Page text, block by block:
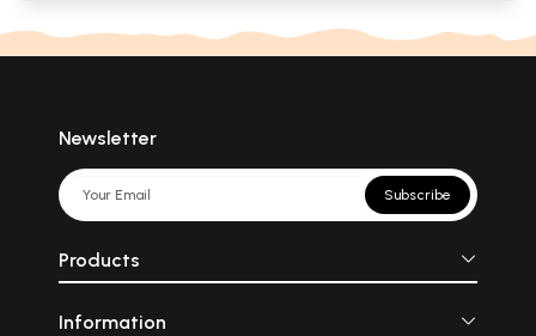
Newsletter
Subscribe
Products
Information